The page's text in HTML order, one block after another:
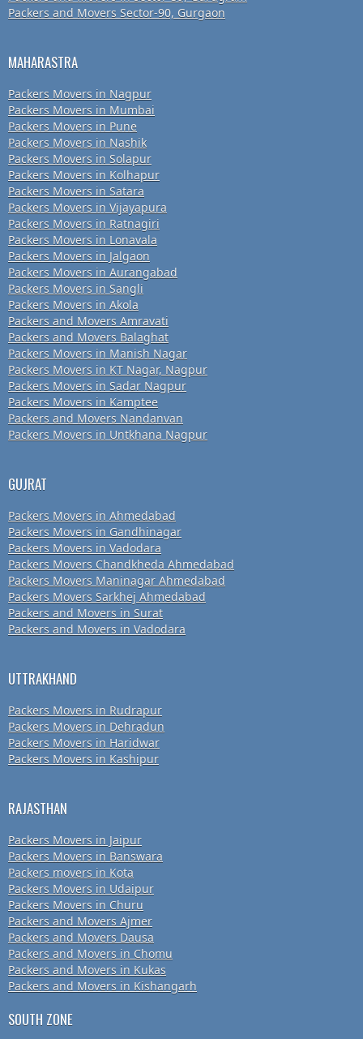
Packers and Movers Sector-90, Gurgaon
MAHARASTRA
Packers Movers in Nagpur
Packers Movers in Mumbai
Packers Movers in Pune
Packers Movers in Nashik
Packers Movers in Solapur
Packers Movers in Kolhapur
Packers Movers in Satara
Packers Movers in Vijayapura
Packers Movers in Ratnagiri
Packers Movers in Lonavala
Packers Movers in Jalgaon
Packers Movers in Aurangabad
Packers Movers in Sangli
Packers Movers in Akola
Packers and Movers Amravati
Packers and Movers Balaghat
Packers Movers in Manish Nagar
Packers Movers in KT Nagar, Nagpur
Packers Movers in Sadar Nagpur
Packers Movers in Kamptee
Packers and Movers Nandanvan
Packers Movers in Untkhana Nagpur
GUJRAT
Packers Movers in Ahmedabad
Packers Movers in Gandhinagar
Packers Movers in Vadodara
Packers Movers Chandkheda Ahmedabad
Packers Movers Maninagar Ahmedabad
Packers Movers Sarkhej Ahmedabad
Packers and Movers in Surat
Packers and Movers in Vadodara
UTTRAKHAND
Packers Movers in Rudrapur
Packers Movers in Dehradun
Packers Movers in Haridwar
Packers Movers in Kashipur
RAJASTHAN
Packers Movers in Jaipur
Packers Movers in Banswara
Packers movers in Kota
Packers Movers in Udaipur
Packers Movers in Churu
Packers and Movers Ajmer
Packers and Movers Dausa
Packers and Movers in Chomu
Packers and Movers in Kukas
Packers and Movers in Kishangarh
SOUTH ZONE